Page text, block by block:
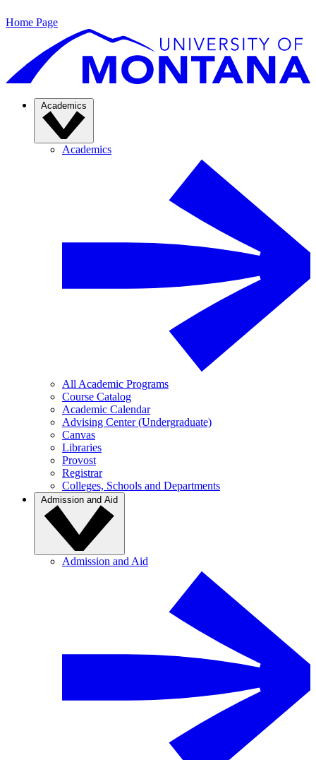
Home Page
Academics
Academics
All Academic Programs
Course Catalog
Academic Calendar
Advising Center (Undergraduate)
Canvas
Libraries
Provost
Registrar
Colleges, Schools and Departments
Admission and Aid
Admission and Aid